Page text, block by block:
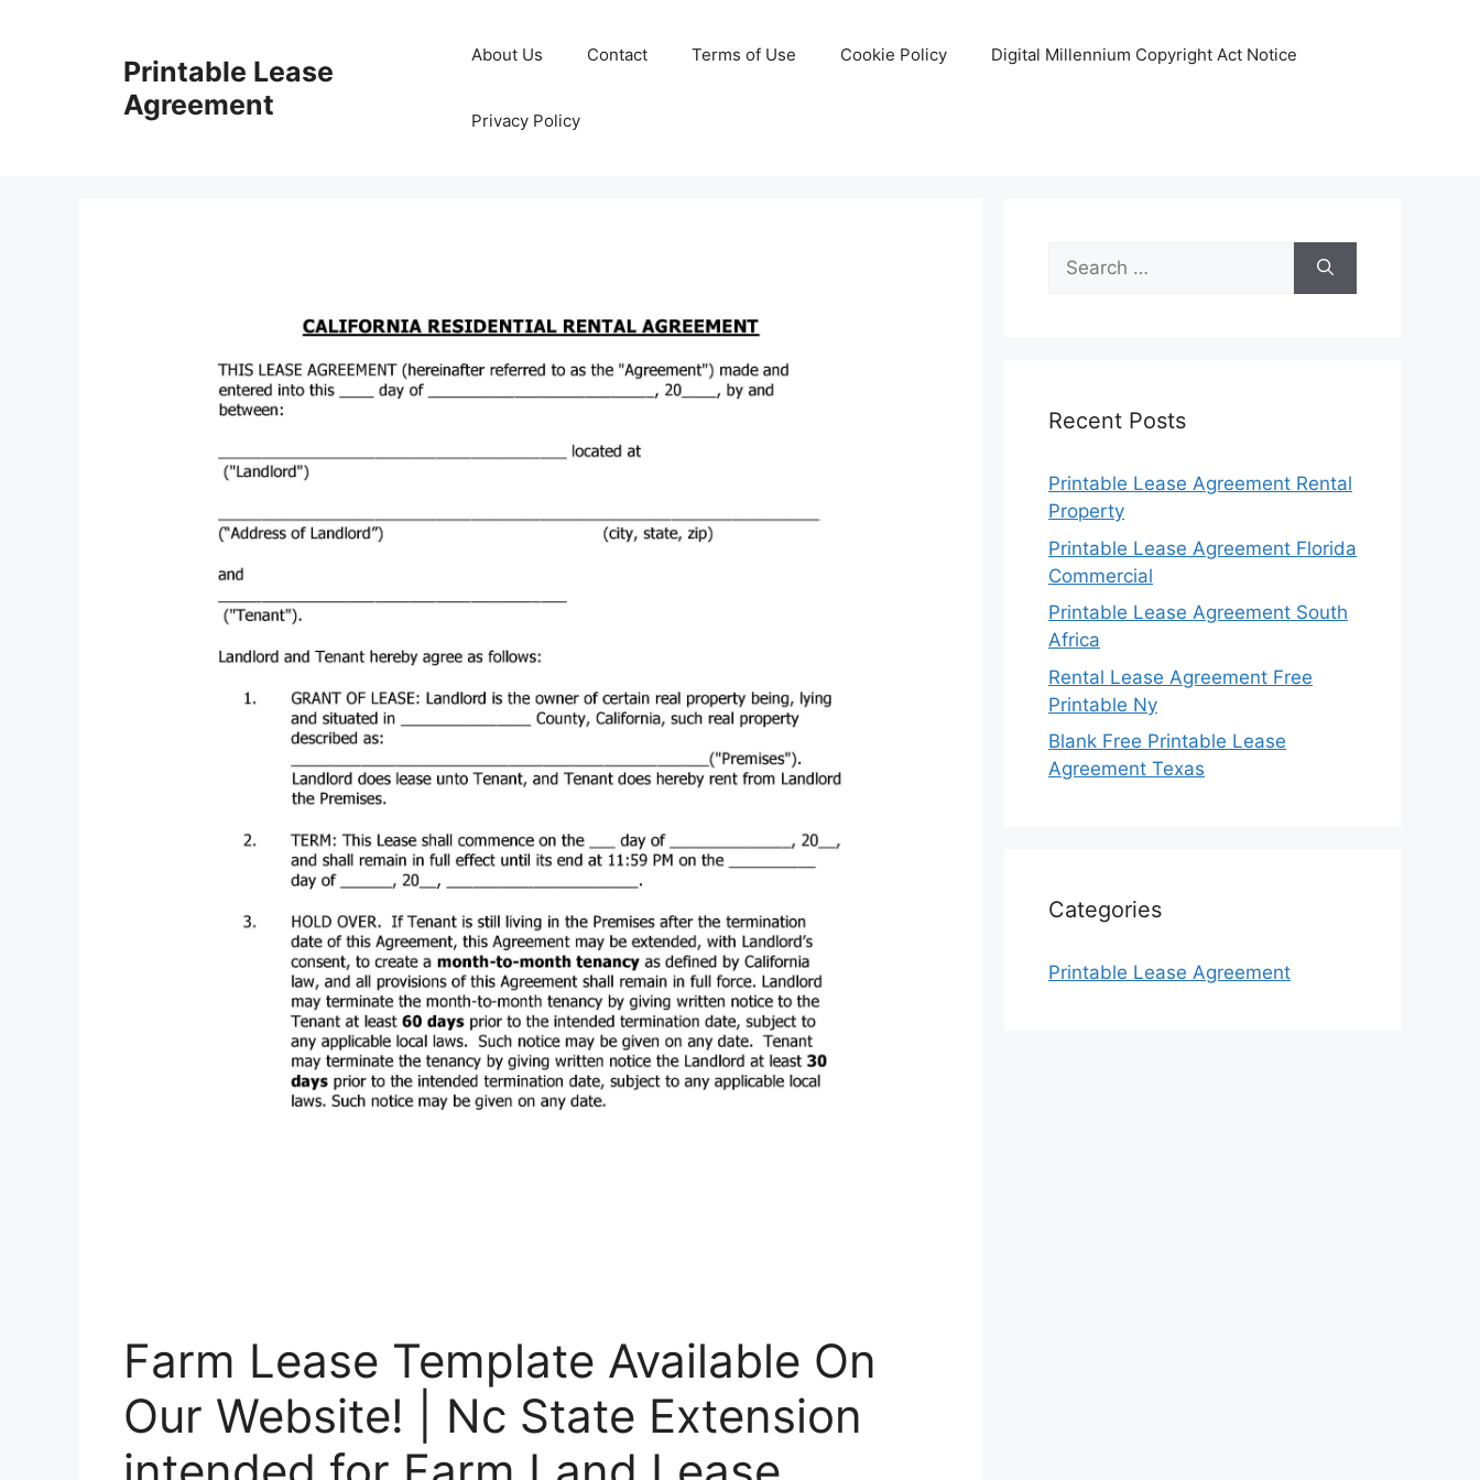
Printable Lease
Agreement
About Us Contact Terms of Use Cookie Policy Digital Millennium Copyright Act Notice
Privacy Policy
Farm Lease Template Available On
Our Website! | Nc State Extension
Search
for:
Recent Posts
Printable Lease Agreement Rental
Property
Printable Lease Agreement Florida
Commercial
Printable Lease Agreement South
Africa
Rental Lease Agreement Free
Printable Ny
Blank Free Printable Lease
Agreement Texas
Categories
Printable Lease Agreement